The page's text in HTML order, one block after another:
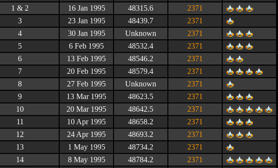
1 & 2 16 Jan 1995 48315.6
2371
3 23 Jan 1995 48439.7
2371
4 30 Jan 1995 Unknown
2371
5 6 Feb 1995 48532.4
2371
6 13 Feb 1995 48546.2
2371
7 20 Feb 1995 48579.4
2371
8 27 Feb 1995 Unknown
2371
9 13 Mar 1995 48623.5
2371
10 20 Mar 1995 48642.5
2371
11 10 Apr 1995 48658.2
2371
12 24 Apr 1995 48693.2
2371
13 1 May 1995 48734.2
2371
14 8 May 1995 48784.2
2371